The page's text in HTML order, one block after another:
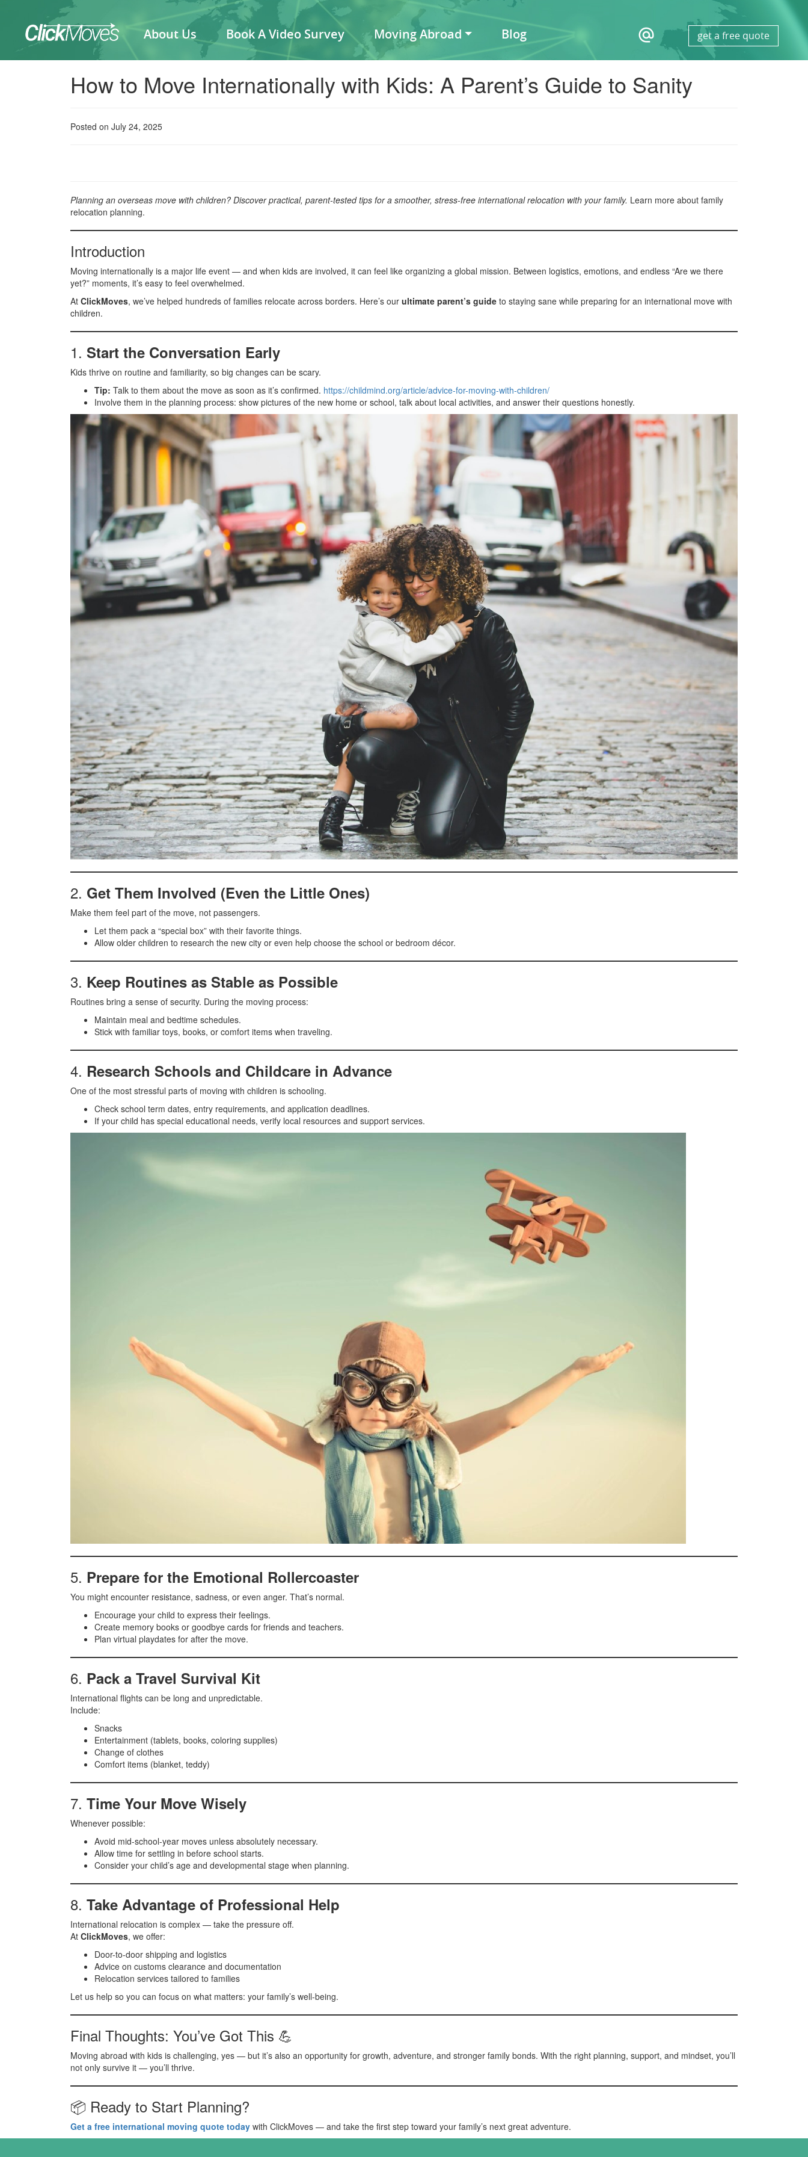
About Us Book A Video Survey Moving Abroad Blog alternate_email get a free quote
How to Move Internationally with Kids: A Parent’s Guide to Sanity
Posted on July 24, 2025
Planning an overseas move with children? Discover practical, parent-tested tips for a smoother, stress-free international relocation with your family. Learn more about family
relocation planning.
Introduction
Moving internationally is a major life event — and when kids are involved, it can feel like organizing a global mission. Between logistics, emotions, and endless “Are we there
yet?” moments, it’s easy to feel overwhelmed.
At ClickMoves, we’ve helped hundreds of families relocate across borders. Here’s our ultimate parent’s guide to staying sane while preparing for an international move with
children.
1. Start the Conversation Early
Kids thrive on routine and familiarity, so big changes can be scary.
Tip: Talk to them about the move as soon as it’s confirmed. https://childmind.org/article/advice-for-moving-with-children/
Involve them in the planning process: show pictures of the new home or school, talk about local activities, and answer their questions honestly.
2. Get Them Involved (Even the Little Ones)
Make them feel part of the move, not passengers.
Let them pack a “special box” with their favorite things.
Allow older children to research the new city or even help choose the school or bedroom décor.
3. Keep Routines as Stable as Possible
Routines bring a sense of security. During the moving process:
Maintain meal and bedtime schedules.
Stick with familiar toys, books, or comfort items when traveling.
4. Research Schools and Childcare in Advance
One of the most stressful parts of moving with children is schooling.
Check school term dates, entry requirements, and application deadlines.
If your child has special educational needs, verify local resources and support services.
5. Prepare for the Emotional Rollercoaster
You might encounter resistance, sadness, or even anger. That’s normal.
Encourage your child to express their feelings.
Create memory books or goodbye cards for friends and teachers.
Plan virtual playdates for after the move.
6. Pack a Travel Survival Kit
International flights can be long and unpredictable.
Include:
Snacks
Entertainment (tablets, books, coloring supplies)
Change of clothes
Comfort items (blanket, teddy)
7. Time Your Move Wisely
Whenever possible:
Avoid mid-school-year moves unless absolutely necessary.
Allow time for settling in before school starts.
Consider your child’s age and developmental stage when planning.
8. Take Advantage of Professional Help
International relocation is complex — take the pressure off.
At ClickMoves, we offer:
Door-to-door shipping and logistics
Advice on customs clearance and documentation
Relocation services tailored to families
Let us help so you can focus on what matters: your family’s well-being.
Final Thoughts: You’ve Got This 💪
Moving abroad with kids is challenging, yes — but it’s also an opportunity for growth, adventure, and stronger family bonds. With the right planning, support, and mindset, you’ll
not only survive it — you’ll thrive.
📦 Ready to Start Planning?
Get a free international moving quote today with ClickMoves — and take the first step toward your family’s next great adventure.